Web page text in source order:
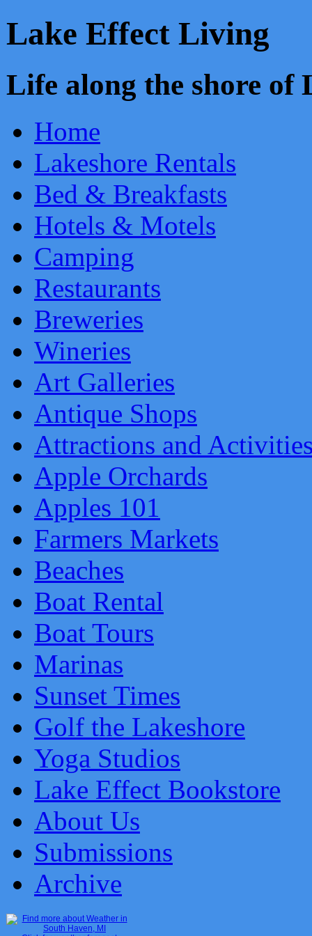
Lake Effect Living
Life along the shore
Home
Lakeshore Rentals
Bed & Breakfasts
Hotels & Motels
Camping
Restaurants
Breweries
Wineries
Art Galleries
Antique Shops
Attractions and
Apple Orchards
Apples 101
Farmers Markets
Beaches
Boat Rental
Boat Tours
Marinas
Sunset Times
Golf the Lakeshore
Yoga Studios
Lake Effect Bookstore
About Us
Submissions
Archive